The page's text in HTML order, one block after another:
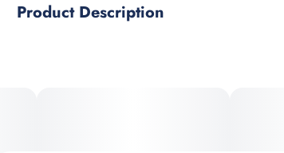
Product Description